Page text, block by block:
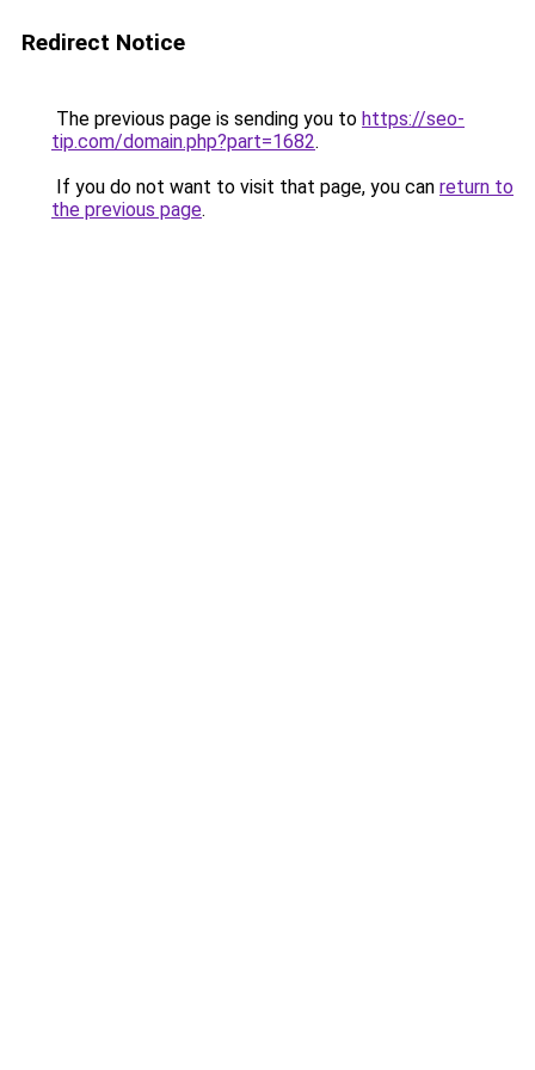
Redirect Notice
The previous page is sending you to https://seo-
tip.com/domain.php?part=1682.
If you do not want to visit that page, you can return to
the previous page.